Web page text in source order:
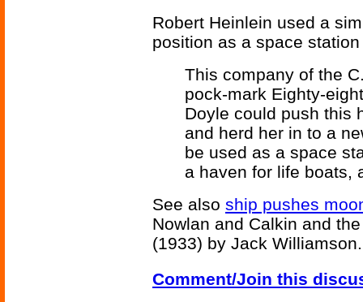
Robert Heinlein used a
position as a space
This company of the
pock-mark Eighty-
Doyle could push this
and herd her in to a
be used as a space
a haven for life boats,
See also ship pushes
Nowlan and Calkin and
(1933) by Jack Williamson.
Comment/Join this